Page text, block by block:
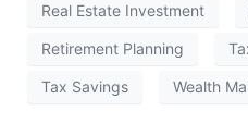
Real Estate Investment
Retirement Planning
Tax Savings Wealth